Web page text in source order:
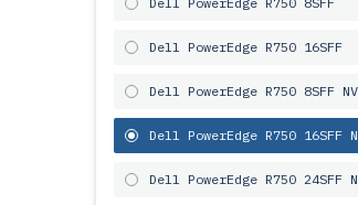
Dell PowerEdge R750 16SFF
Dell PowerEdge R750 8SFF
Dell PowerEdge R750 16SFF
Dell PowerEdge R750 24SFF